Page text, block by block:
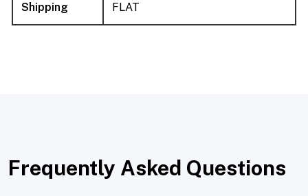
Shipping FLAT
Frequently Asked Questions